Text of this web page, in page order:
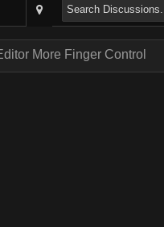
More Finger Control